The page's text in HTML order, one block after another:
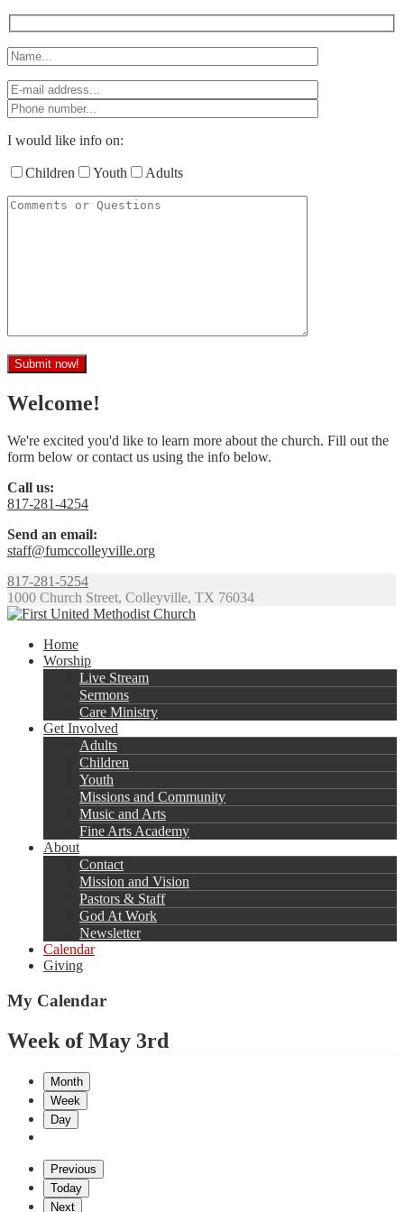
I would like info on:
Children Youth Adults
Welcome!
We're excited you'd like to learn more about the church. Fill out the
form below or contact us using the info below.
Call us:
817-281-4254
Send an email:
staff@fumccolleyville.org
817-281-5254
1000 Church Street, Colleyville, TX 76034
Home
Worship
Live Stream
Sermons
Care Ministry
Get Involved
Adults
Children
Youth
Missions and Community
Music and Arts
Fine Arts Academy
About
Contact
Mission and Vision
Pastors & Staff
God At Work
Newsletter
Calendar
Giving
My Calendar
Week of May 3rd
Month
Week
Day
Previous
Today
Next